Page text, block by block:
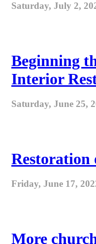
Saturday, July 2,
Beginning
Interior
Saturday, June 25,
Friday, June 17,
More